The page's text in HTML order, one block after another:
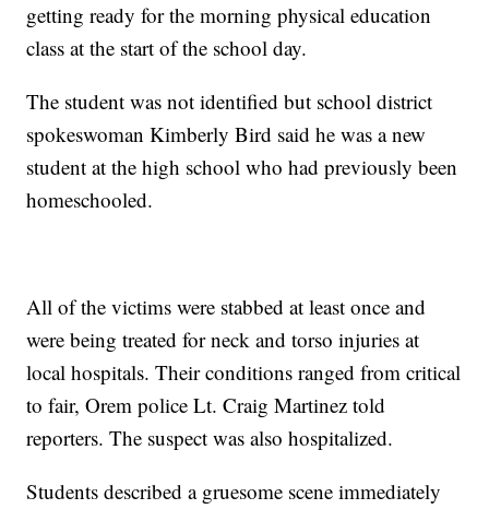
getting ready for the morning physical education
class at the start of the school day.
The student was not identified but school district
spokeswoman Kimberly Bird said he was a new
student at the high school who had previously been
homeschooled.
All of the victims were stabbed at least once and
were being treated for neck and torso injuries at
local hospitals. Their conditions ranged from critical
to fair, Orem police Lt. Craig Martinez told
reporters. The suspect was also hospitalized.
Students described a gruesome scene immediately